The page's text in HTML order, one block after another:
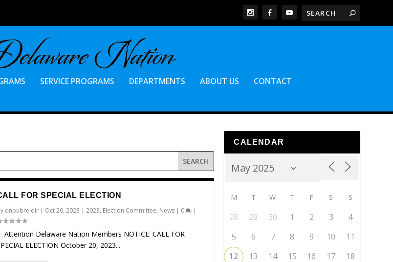
SERVICE PROGRAMS DEPARTMENTS ABOUT US CONTACT
FOR SPECIAL ELECTION
dnpubreldir| Oct 20, 2023 | 2023, Election Committee, News| 0 |
Attention Delaware Nation Members NOTICE: CALL FOR
ELECTION October 20, 2023...
CALENDAR
M T W T F S S
28 29 30 1 2 3
4
5
6 7 8 9 10
11
12
13 14 15 16 17
18